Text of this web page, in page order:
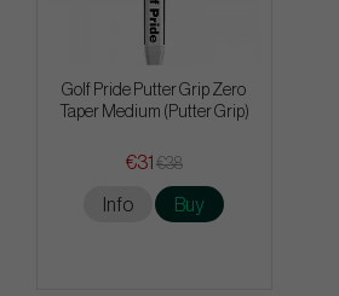
Golf Pride Putter Grip Zero
Taper Medium (Putter Grip)
€31 €38
Info Buy